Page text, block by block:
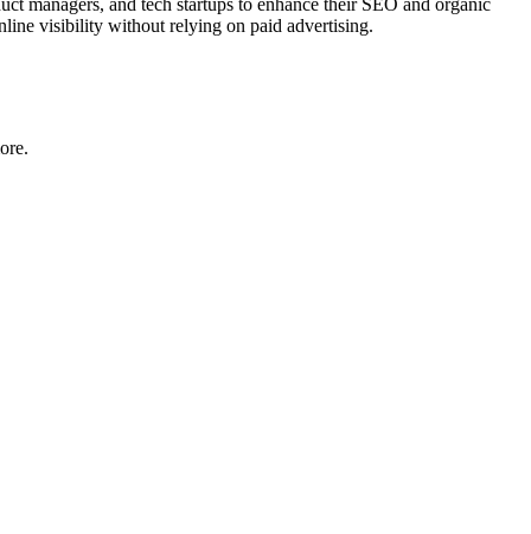
visibility without relying on paid advertising.